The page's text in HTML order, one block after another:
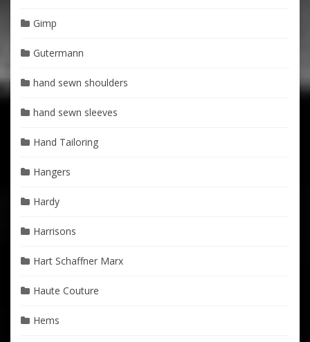
Gimp
Gutermann
hand sewn shoulders
hand sewn sleeves
Hand Tailoring
Hangers
Hardy
Harrisons
Hart Schaffner Marx
Haute Couture
Hems